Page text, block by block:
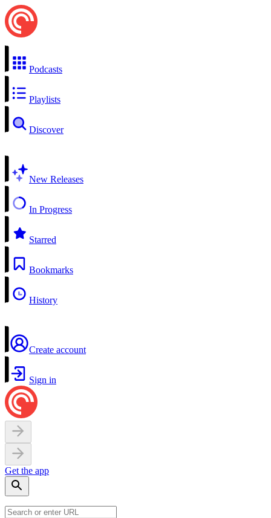
Podcasts
Playlists
Discover
New Releases
In Progress
Starred
Bookmarks
History
Create account
Sign in
Get the app